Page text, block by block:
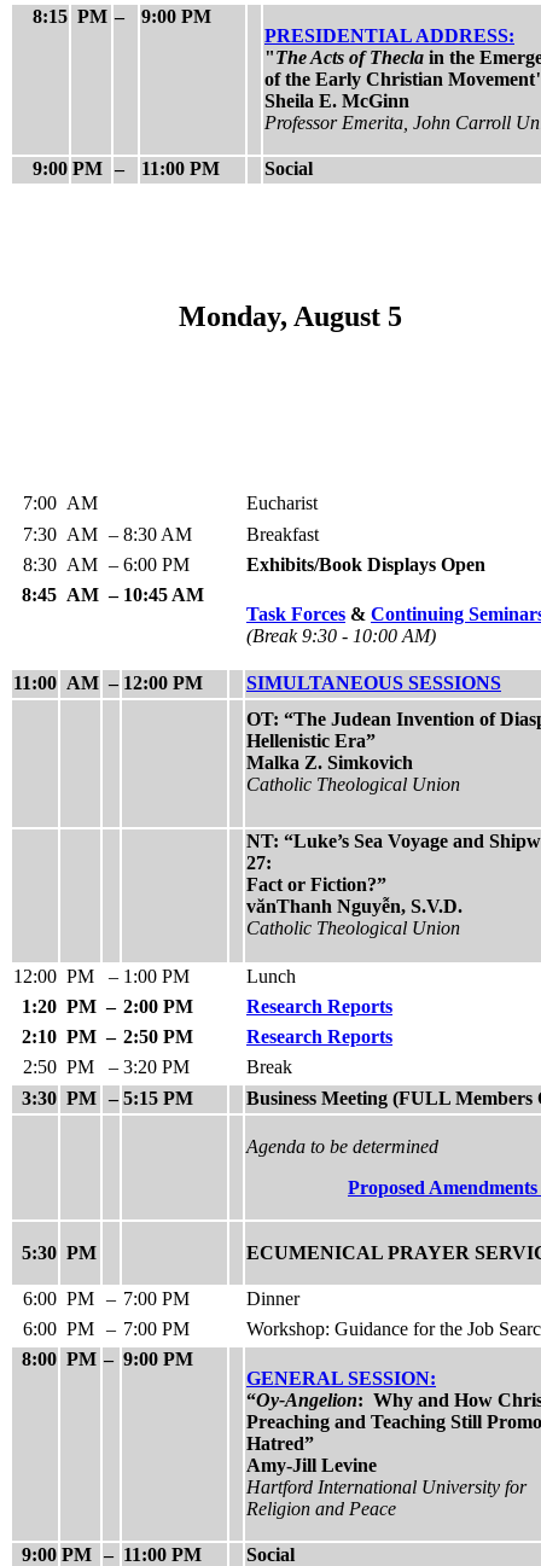
8:15 PM –
9:00 PM
PRESIDENTIAL ADDRESS:
"The Acts of Thecla in the
of the Early Christian
Sheila E. McGinn
Professor Emerita, John Carroll
9:00 PM – 11:00 PM Social
Monday, August 5
7:00 AM
Eucharist
7:30 AM – 8:30 AM
Breakfast
8:30 AM – 6:00 PM
Exhibits/Book Displays Open
8:45 AM – 10:45 AM
Task Forces & Continuing
(Break 9:30 - 10:00 AM)
11:00 AM – 12:00 PM
SIMULTANEOUS SESSIONS
OT: “The Judean Invention of
Hellenistic Era”
Malka Z. Simkovich
Catholic Theological Union
NT: “Luke’s Sea Voyage and
27:
Fact or Fiction?”
vănThanh Nguyễn, S.V.D.
Catholic Theological Union
12:00 PM – 1:00 PM
Lunch
1:20 PM – 2:00 PM
Research Reports
2:10 PM – 2:50 PM
Research Reports
2:50 PM – 3:20 PM
Break
3:30 PM – 5:15 PM Business Meeting (FULL Members
Agenda to be determined
Proposed Amendments
5:30 PM ECUMENICAL PRAYER
6:00 PM – 7:00 PM
Dinner
6:00 PM – 7:00 PM
Workshop: Guidance for the Job
8:00 PM – 9:00 PM
GENERAL SESSION:
“Oy-Angelion: Why and How
Preaching and Teaching Still
Hatred”
Amy-Jill Levine
Hartford International University for
Religion and Peace
9:00 PM – 11:00 PM Social